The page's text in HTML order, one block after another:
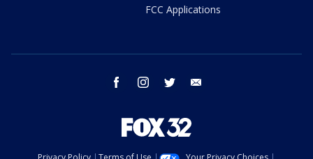
FCC Applications
facebook instagram twitter